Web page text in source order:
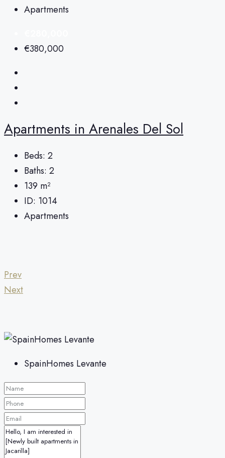
Apartments
€380,000
Apartments in Arenales Del Sol
Beds: 2
Baths: 2
139 m²
ID: 1014
Apartments
Prev
Next
SpainHomes Levante